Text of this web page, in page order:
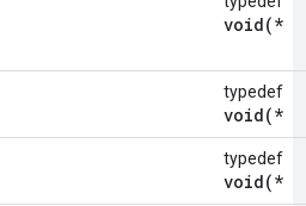
void(*
typedef
void(*
typedef
void(*